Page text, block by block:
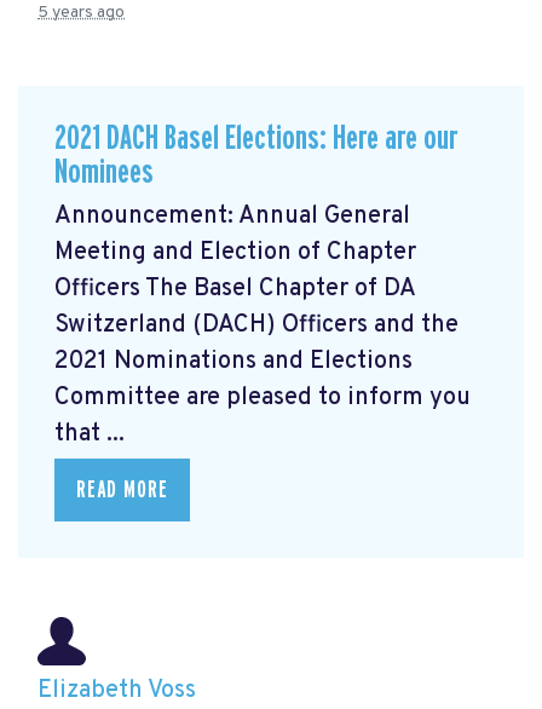
5 years ago
2021 DACH Basel Elections: Here are our
Nominees
Announcement: Annual General
Meeting and Election of Chapter
Officers The Basel Chapter of DA
Switzerland (DACH) Officers and the
2021 Nominations and Elections
Committee are pleased to inform you
that ...
READ MORE
Elizabeth Voss